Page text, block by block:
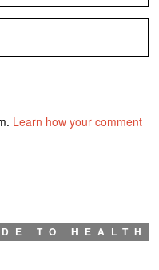
Learn how your comment
TO HEALTH